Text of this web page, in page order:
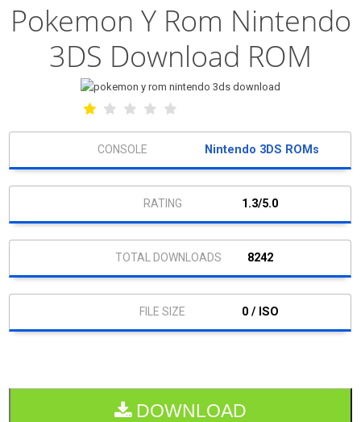
Pokemon Y Rom Nintendo
3DS Download ROM
Nintendo 3DS ROMs
1.3/5.0
8242
0 / ISO
DOWNLOAD